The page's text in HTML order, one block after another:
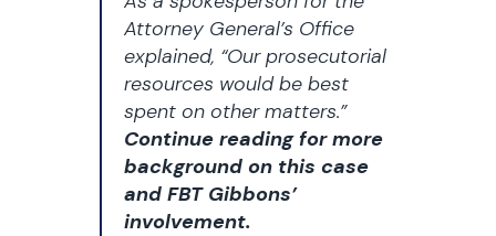
Attorney General’s Office
explained, “Our prosecutorial
resources would be best
spent on other matters.”
Continue reading for more
background on this case
and FBT Gibbons’
involvement.